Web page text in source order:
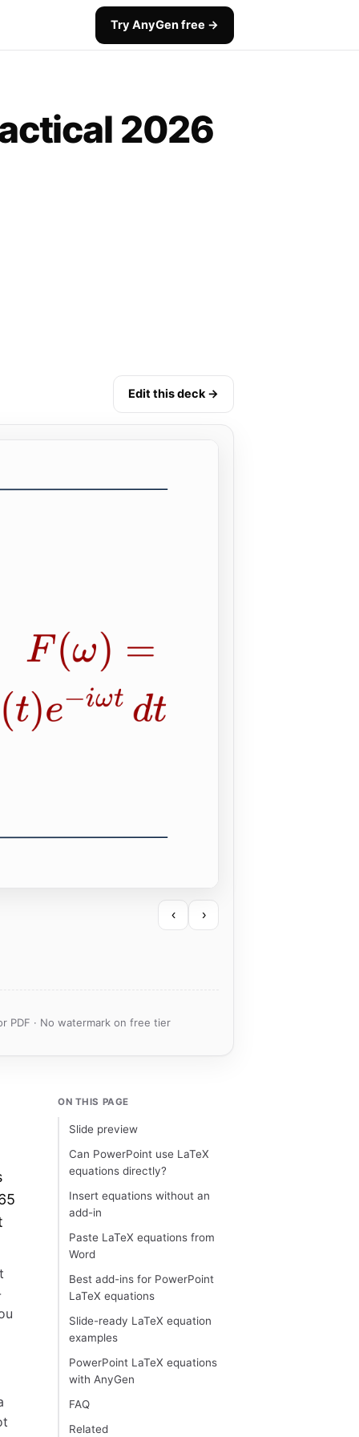
Try AnyGen free →
2026
Edit this deck →
‹ ›
PDF · No watermark on free tier
ON THIS PAGE
Slide preview
Can PowerPoint use LaTeX
equations directly?
Insert equations without an
add-in
Paste LaTeX equations from
Word
Best add-ins for PowerPoint
LaTeX equations
Slide-ready LaTeX equation
examples
PowerPoint LaTeX equations
with AnyGen
FAQ
Related